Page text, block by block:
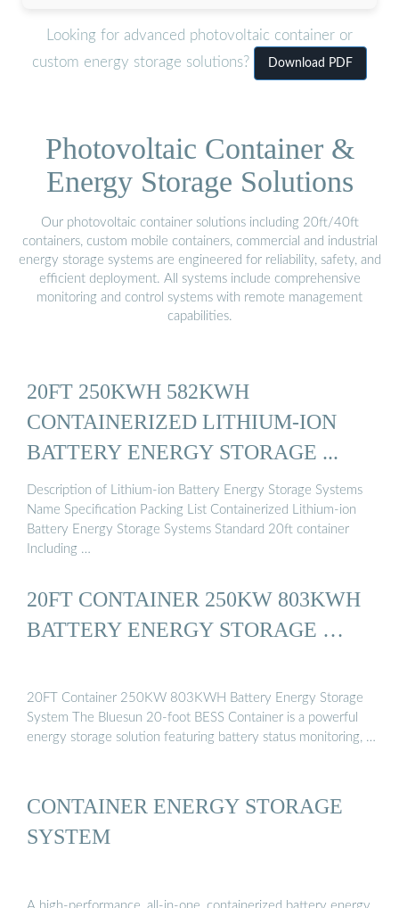
Looking for advanced photovoltaic container or
custom energy storage solutions?
Download PDF
Photovoltaic Container &
Energy Storage Solutions
Our photovoltaic container solutions including 20ft/40ft
containers, custom mobile containers, commercial and industrial
energy storage systems are engineered for reliability, safety, and
efficient deployment. All systems include comprehensive
monitoring and control systems with remote management
capabilities.
20FT 250KWH 582KWH
CONTAINERIZED LITHIUM-ION
BATTERY ENERGY STORAGE ...
Description of Lithium-ion Battery Energy Storage Systems
Name Specification Packing List Containerized Lithium-ion
Battery Energy Storage Systems Standard 20ft container
Including …
20FT CONTAINER 250KW 803KWH
BATTERY ENERGY STORAGE …
20FT Container 250KW 803KWH Battery Energy Storage
System The Bluesun 20-foot BESS Container is a powerful
energy storage solution featuring battery status monitoring, …
CONTAINER ENERGY STORAGE
SYSTEM